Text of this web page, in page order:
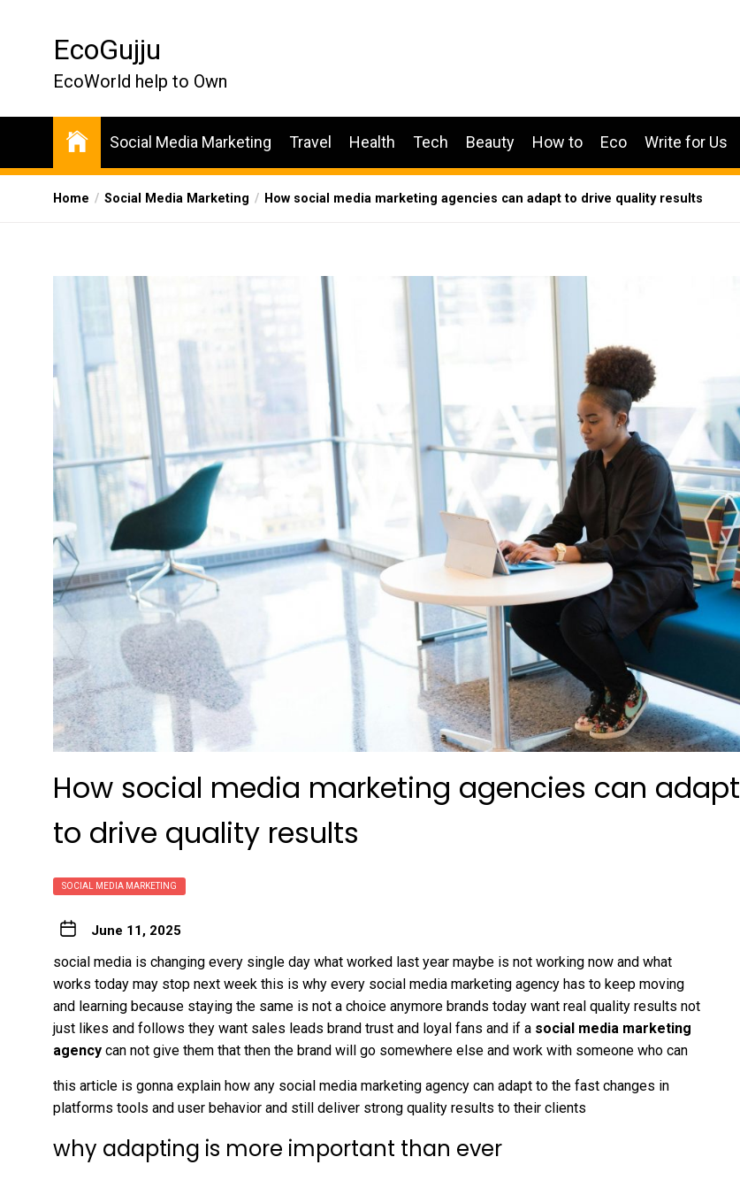
EcoGujju
EcoWorld help to Own
Social Media Marketing Travel Health Tech Beauty How to Eco Write for Us
Home Social Media Marketing How social media marketing agencies can adapt to drive quality results
How social media marketing agencies can adapt
to drive quality results
SOCIAL MEDIA MARKETING
June 11, 2025
social media is changing every single day what worked last year maybe is not working now and what
works today may stop next week this is why every social media marketing agency has to keep moving
and learning because staying the same is not a choice anymore brands today want real quality results not
just likes and follows they want sales leads brand trust and loyal fans and if a social media marketing
agency can not give them that then the brand will go somewhere else and work with someone who can
this article is gonna explain how any social media marketing agency can adapt to the fast changes in
platforms tools and user behavior and still deliver strong quality results to their clients
why adapting is more important than ever